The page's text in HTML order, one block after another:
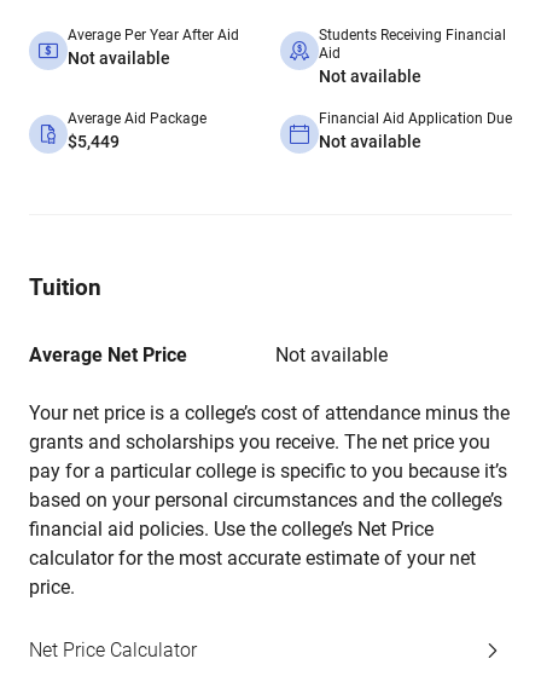
Average Per Year After Aid
Not available
Students Receiving Financial
Aid
Not available
Average Aid Package
$5,449
Financial Aid Application Due
Not available
Tuition
Average Net Price Not available
Your net price is a college’s cost of attendance minus the
grants and scholarships you receive. The net price you
pay for a particular college is specific to you because it’s
based on your personal circumstances and the college’s
financial aid policies. Use the college’s Net Price
calculator for the most accurate estimate of your net
price.
Net Price Calculator